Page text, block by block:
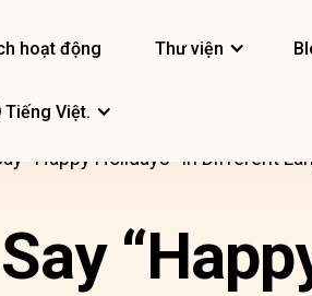
hoạt động Thư viện
Tiếng Việt.
“Happy Holidays” In Different